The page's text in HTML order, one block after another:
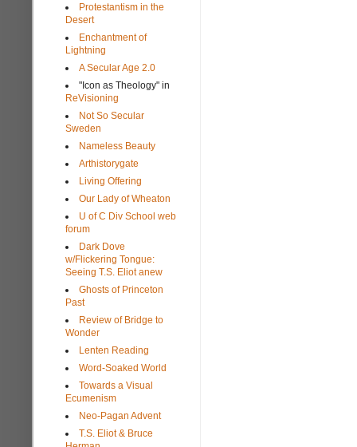
Protestantism in the
Desert
Enchantment of
Lightning
A Secular Age 2.0
"Icon as Theology" in
ReVisioning
Not So Secular
Sweden
Nameless Beauty
Arthistorygate
Living Offering
Our Lady of Wheaton
U of C Div School web
forum
Dark Dove
w/Flickering Tongue:
Seeing T.S. Eliot anew
Ghosts of Princeton
Past
Review of Bridge to
Wonder
Lenten Reading
Word-Soaked World
Towards a Visual
Ecumenism
Neo-Pagan Advent
T.S. Eliot & Bruce